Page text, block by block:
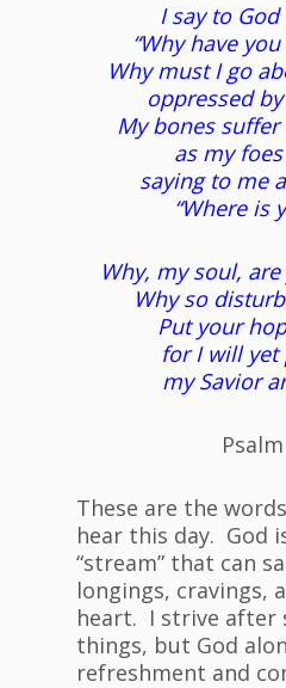
I say to God
“Why have
Why must I go
oppressed by
My bones
as my foes
saying to me
“Where is
Why, my soul,
Why so
Put your
for I will yet
my Savior
These are the
hear this day. God
“stream” that can
longings, cravings,
heart. I strive after
things, but God
refreshment and